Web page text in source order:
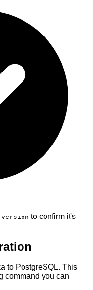
to confirm it's
to PostgreSQL. This
command you can